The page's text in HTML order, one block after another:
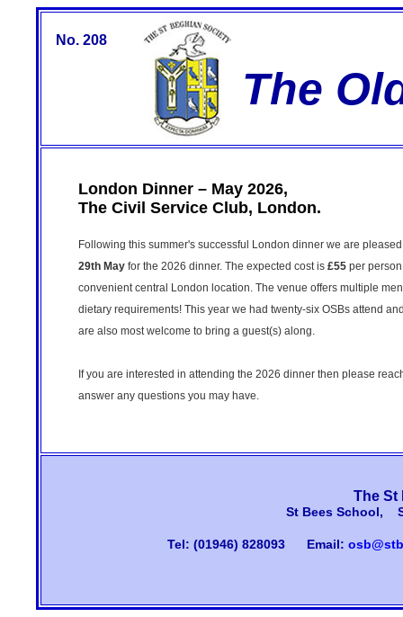
No. 208
The
London Dinner – May 2026,
The Civil Service Club, London.
Following this summer's successful London dinner we are
29th May for the 2026 dinner. The expected cost is £55 per
convenient central London location. The venue offers multiple
dietary requirements! This year we had twenty-six OSBs attend
are also most welcome to bring a guest(s) along.
If you are interested in attending the 2026 dinner then please
answer any questions you may have.
The St
St Bees School,
Tel: (01946) 828093 Email: